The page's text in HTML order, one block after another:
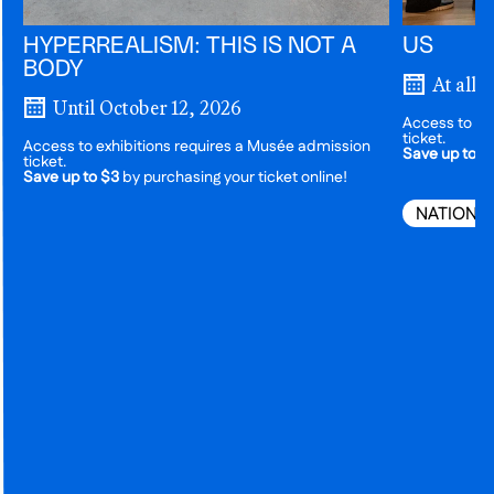
HYPERREALISM: THIS IS NOT A
BODY
Until October 12, 2026
Access to exhibitions requires a Musée admission
ticket.
Save up to $3 by purchasing your ticket online!
US
At all
Access to
ticket.
Save up to